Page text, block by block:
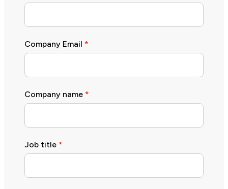
Company Email *
Company name *
Job title *